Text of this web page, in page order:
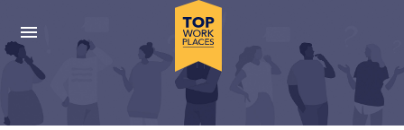
Press enter to activate the dialog and use the tab key to